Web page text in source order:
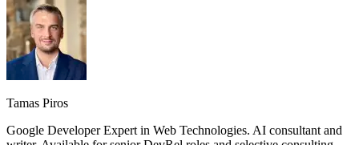
Tamas Piros
Google Developer Expert in Web Technologies. AI consultant and